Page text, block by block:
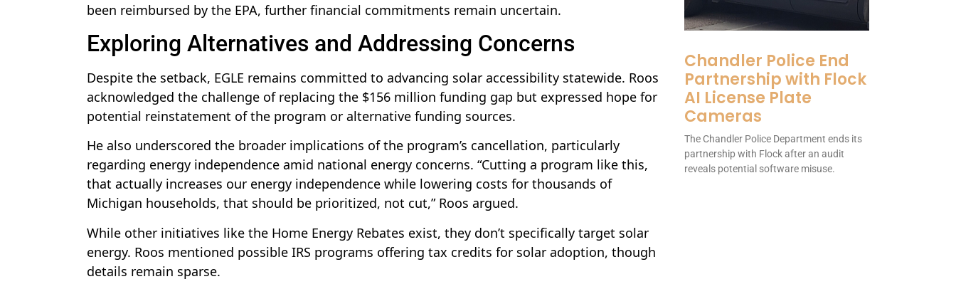
been reimbursed by the EPA, further financial commitments remain uncertain.
Exploring Alternatives and Addressing Concerns
Despite the setback, EGLE remains committed to advancing solar accessibility statewide. Roos
acknowledged the challenge of replacing the $156 million funding gap but expressed hope for
potential reinstatement of the program or alternative funding sources.
He also underscored the broader implications of the program’s cancellation, particularly
regarding energy independence amid national energy concerns. “Cutting a program like this,
that actually increases our energy independence while lowering costs for thousands of
Michigan households, that should be prioritized, not cut,” Roos argued.
While other initiatives like the Home Energy Rebates exist, they don’t specifically target solar
energy. Roos mentioned possible IRS programs offering tax credits for solar adoption, though
details remain sparse.
Chandler Police End
Partnership with Flock
AI License Plate
Cameras
The Chandler Police Department ends its
partnership with Flock after an audit
reveals potential software misuse.